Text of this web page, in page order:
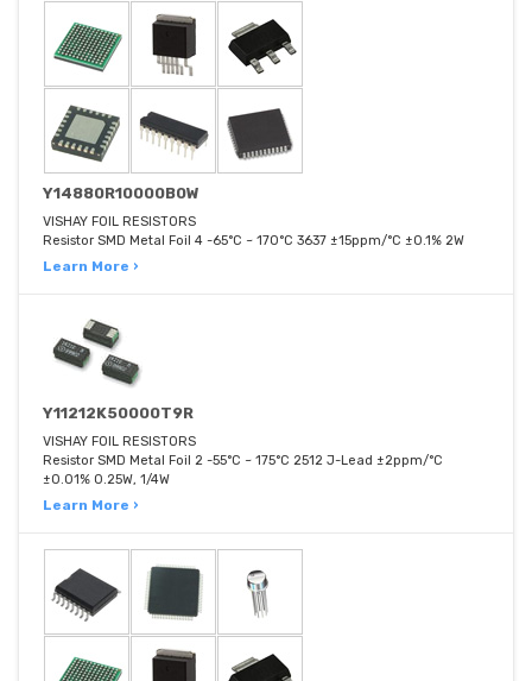
Y14880R10000B0W
VISHAY FOIL RESISTORS
Resistor SMD Metal Foil 4 -65°C ~ 170°C 3637 ±15ppm/°C ±0.1% 2W
Learn More ›
Y11212K50000T9R
VISHAY FOIL RESISTORS
Resistor SMD Metal Foil 2 -55°C ~ 175°C 2512 J-Lead ±2ppm/°C
±0.01% 0.25W, 1/4W
Learn More ›